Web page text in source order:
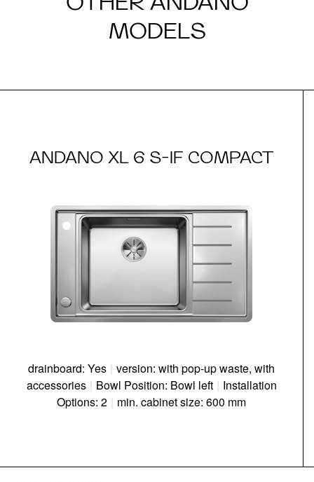
MODELS
ANDANO XL 6 S-IF COMPACT
drainboard: Yes | version: with pop-up waste, with
accessories | Bowl Position: Bowl left | Installation
Options: 2 | min. cabinet size: 600 mm